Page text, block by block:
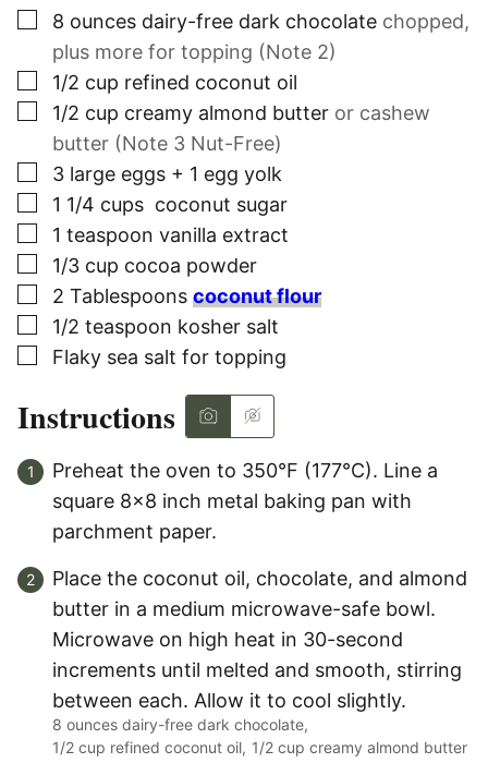
▢
8 ounces dairy-free dark chocolate chopped,
plus more for topping (Note 2)
▢
1/2 cup refined coconut oil
▢
1/2 cup creamy almond butter or cashew
butter (Note 3 Nut-Free)
▢
3 large eggs + 1 egg yolk
▢
1 1/4 cups coconut sugar
▢
1 teaspoon vanilla extract
▢
1/3 cup cocoa powder
▢
2 Tablespoons coconut flour
▢
1/2 teaspoon kosher salt
▢
Flaky sea salt for topping
Instructions
Preheat the oven to 350°F (177°C). Line a
square 8×8 inch metal baking pan with
parchment paper.
Place the coconut oil, chocolate, and almond
butter in a medium microwave-safe bowl.
Microwave on high heat in 30-second
increments until melted and smooth, stirring
between each. Allow it to cool slightly.
8 ounces dairy-free dark chocolate,
1/2 cup refined coconut oil, 1/2 cup creamy almond butter